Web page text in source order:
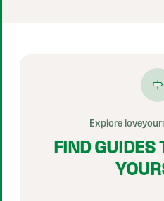
Explore
FIND GUIDES